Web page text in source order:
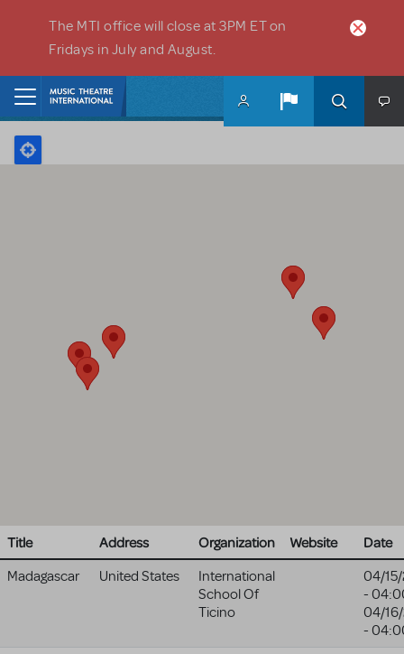
The MTI office will close at 3PM ET on
Fridays in July and August.
Title Address Organization Website
Date
Madagascar
United States
International
School Of
Ticino
04/
-
04/
-